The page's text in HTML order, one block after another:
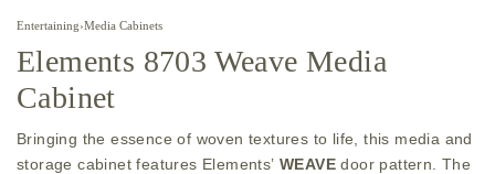
Entertaining›Media Cabinets
Elements 8703 Weave Media
Cabinet
Bringing the essence of woven textures to life, this media and
storage cabinet features Elements’ WEAVE door pattern. The